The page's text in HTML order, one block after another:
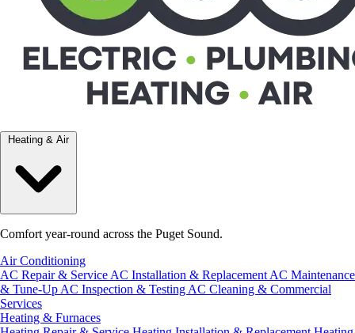
Heating & Air
Comfort year-round across the Puget Sound.
Air Conditioning
AC Repair & Service AC Installation & Replacement AC Maintenance
& Tune-Up AC Inspection & Testing AC Cleaning & Commercial
Services
Heating & Furnaces